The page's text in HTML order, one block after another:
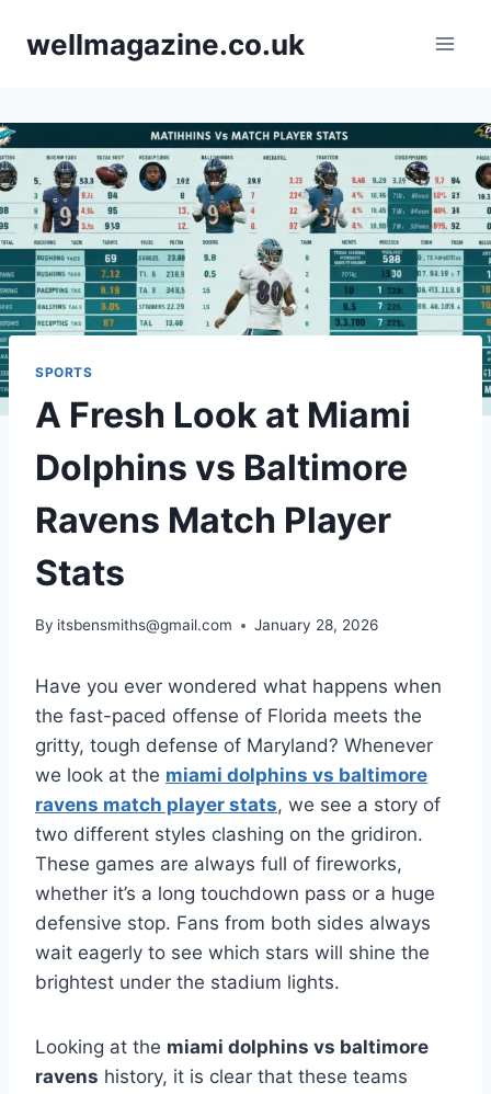
wellmagazine.co.uk
SPORTS
A Fresh Look at Miami
Dolphins vs Baltimore
Ravens Match Player
Stats
By itsbensmiths@gmail.com January 28, 2026
Have you ever wondered what happens when
the fast-paced offense of Florida meets the
gritty, tough defense of Maryland? Whenever
we look at the miami dolphins vs baltimore
ravens match player stats, we see a story of
two different styles clashing on the gridiron.
These games are always full of fireworks,
whether it’s a long touchdown pass or a huge
defensive stop. Fans from both sides always
wait eagerly to see which stars will shine the
brightest under the stadium lights.
Looking at the miami dolphins vs baltimore
ravens history, it is clear that these teams